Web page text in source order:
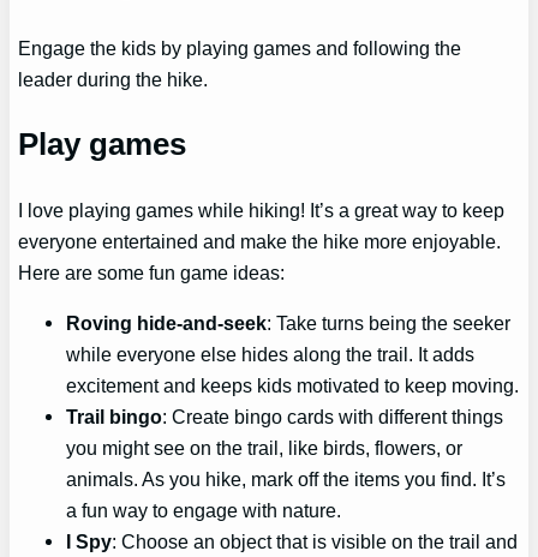
Engage the kids by playing games and following the
leader during the hike.
Play games
I love playing games while hiking! It’s a great way to keep
everyone entertained and make the hike more enjoyable.
Here are some fun game ideas:
Roving hide-and-seek: Take turns being the seeker
while everyone else hides along the trail. It adds
excitement and keeps kids motivated to keep moving.
Trail bingo: Create bingo cards with different things
you might see on the trail, like birds, flowers, or
animals. As you hike, mark off the items you find. It’s
a fun way to engage with nature.
I Spy: Choose an object that is visible on the trail and